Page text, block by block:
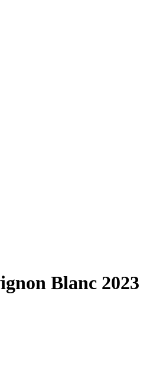
Blanc 2023